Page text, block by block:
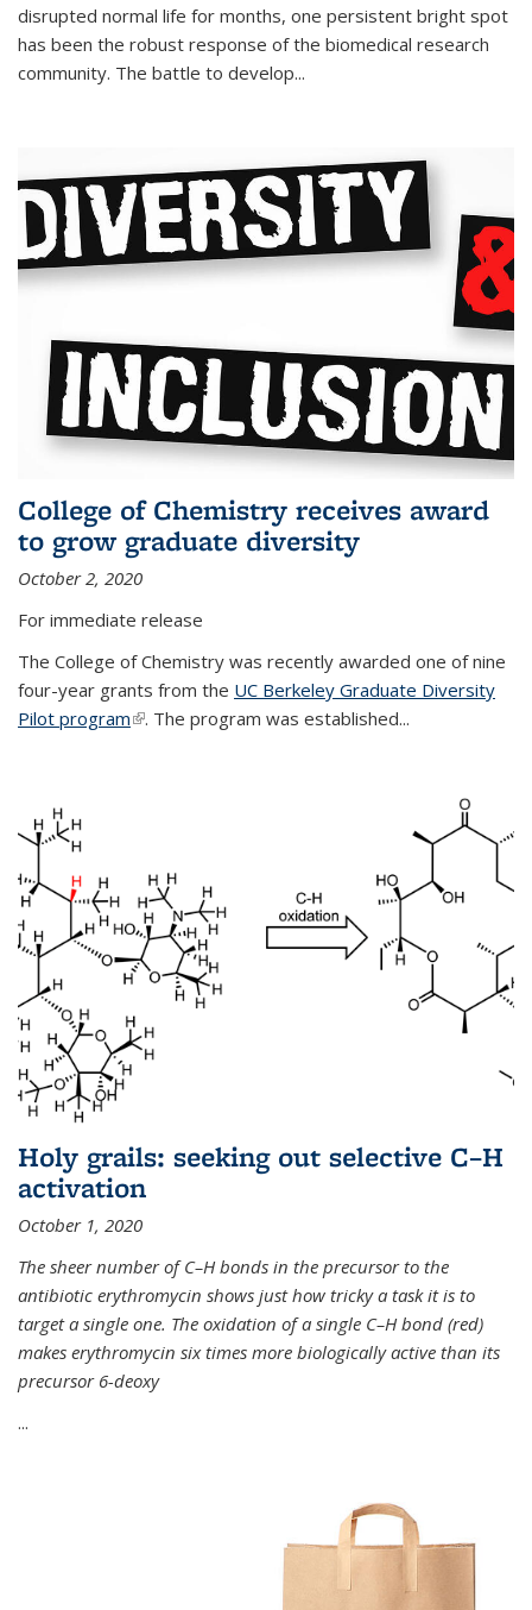
disrupted normal life for months, one persistent bright spot
has been the robust response of the biomedical research
community. The battle to develop...
College of Chemistry receives award
to grow graduate diversity
October 2, 2020
For immediate release
The College of Chemistry was recently awarded one of nine
four-year grants from the UC Berkeley Graduate Diversity
Pilot program(link is external)
. The program was established...
Holy grails: seeking out selective C–H
activation
October 1, 2020
The sheer number of C–H bonds in the precursor to the
antibiotic erythromycin shows just how tricky a task it is to
target a single one. The oxidation of a single C–H bond (red)
makes erythromycin six times more biologically active than its
precursor 6-deoxy
...